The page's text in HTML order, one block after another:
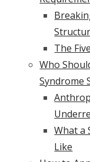
The
Who
Syndrome
What a
Like